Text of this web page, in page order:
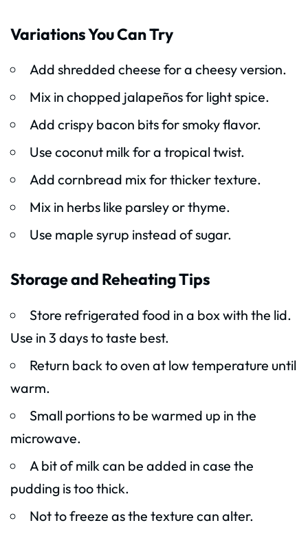
Variations You Can Try
Add shredded cheese for a cheesy version.
Mix in chopped jalapeños for light spice.
Add crispy bacon bits for smoky flavor.
Use coconut milk for a tropical twist.
Add cornbread mix for thicker texture.
Mix in herbs like parsley or thyme.
Use maple syrup instead of sugar.
Storage and Reheating Tips
Store refrigerated food in a box with the lid.
Use in 3 days to taste best.
Return back to oven at low temperature until
warm.
Small portions to be warmed up in the
microwave.
A bit of milk can be added in case the
pudding is too thick.
Not to freeze as the texture can alter.